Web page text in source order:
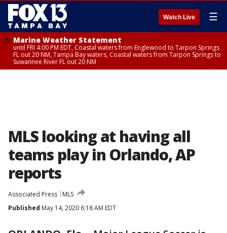
Watch Live ☰
Marine Weather Statement
until FRI 4:00 PM EDT, Coastal waters from Englewood to Tarpon Springs
FL out 20 NM, Tampa Bay waters, Coastal waters from Tarpon Springs to
Suwannee River FL out 20 NM
MLS looking at having all
teams play in Orlando, AP
reports
Associated Press
MLS
Published May 14, 2020 6:18 AM EDT